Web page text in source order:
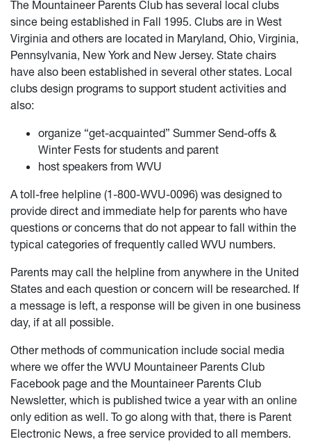
The Mountaineer Parents Club has several local clubs
since being established in Fall 1995. Clubs are in West
Virginia and others are located in Maryland, Ohio, Virginia,
Pennsylvania, New York and New Jersey. State chairs
have also been established in several other states. Local
clubs design programs to support student activities and
also:
organize “get-acquainted” Summer Send-offs &
Winter Fests for students and parent
host speakers from WVU
A toll-free helpline (1-800-WVU-0096) was designed to
provide direct and immediate help for parents who have
questions or concerns that do not appear to fall within the
typical categories of frequently called WVU numbers.
Parents may call the helpline from anywhere in the United
States and each question or concern will be researched. If
a message is left, a response will be given in one business
day, if at all possible.
Other methods of communication include social media
where we offer the WVU Mountaineer Parents Club
Facebook page and the Mountaineer Parents Club
Newsletter, which is published twice a year with an online
only edition as well. To go along with that, there is Parent
Electronic News, a free service provided to all members.